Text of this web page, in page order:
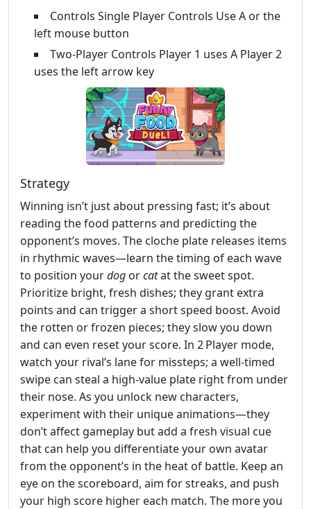
Controls Single Player Controls Use A or the
left mouse button
Two-Player Controls Player 1 uses A Player 2
uses the left arrow key
Strategy
Winning isn’t just about pressing fast; it’s about
reading the food patterns and predicting the
opponent’s moves. The cloche plate releases items
in rhythmic waves—learn the timing of each wave
to position yourdog orcatat the sweet spot.
Prioritize bright, fresh dishes; they grant extra
points and can trigger a short speed boost. Avoid
the rotten or frozen pieces; they slow you down
and can even reset your score. In 2 Player mode,
watch your rival’s lane for missteps; a well‑timed
swipe can steal a high‑value plate right from under
their nose. As you unlock new characters,
experiment with their unique animations—they
don’t affect gameplay but add a fresh visual cue
that can help you differentiate your own avatar
from the opponent’s in the heat of battle. Keep an
eye on the scoreboard, aim for streaks, and push
your high score higher each match. The more you